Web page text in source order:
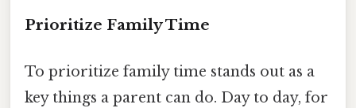
Prioritize Family Time
To prioritize family time stands out as a
key things a parent can do. Day to day, for